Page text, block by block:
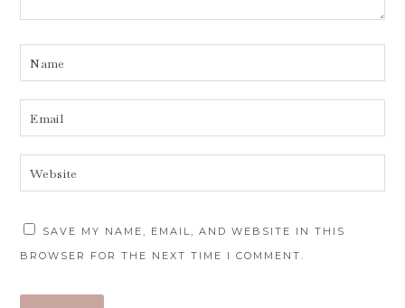
SAVE MY NAME, EMAIL, AND WEBSITE IN THIS
BROWSER FOR THE NEXT TIME I COMMENT.